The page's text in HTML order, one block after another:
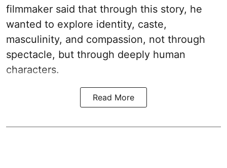
filmmaker said that through this story, he
wanted to explore identity, caste,
masculinity, and compassion, not through
spectacle, but through deeply human
characters.
Read More